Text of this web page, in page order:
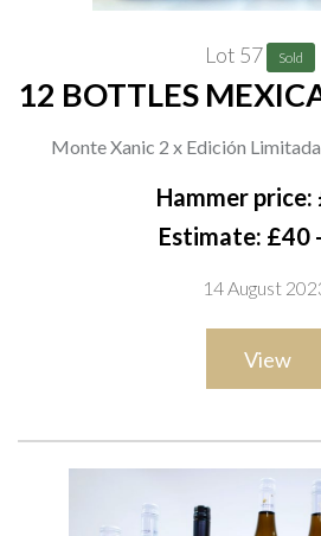
Lot 57 Sold
12 BOTTLES
Monte Xanic 2 x Edición
Selección Malbec-Merlot-
Cabernet Sauvignon 2020, Merlot
Vineyard
Hammer price:
Estimate: £40
14 August
View